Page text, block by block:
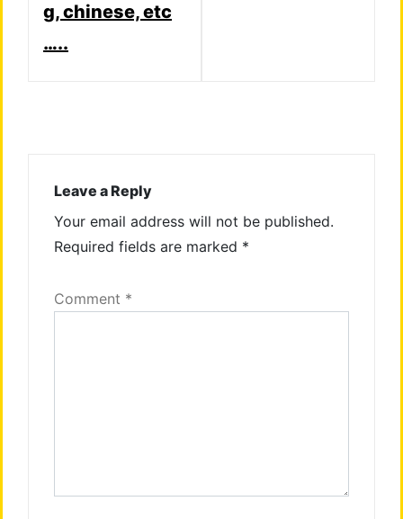
g, chinese, etc
…..
Leave a Reply
Your email address will not be published.
Required fields are marked *
Comment *